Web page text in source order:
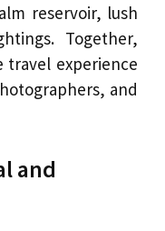
reservoir, lush
Together,
experience
and
and